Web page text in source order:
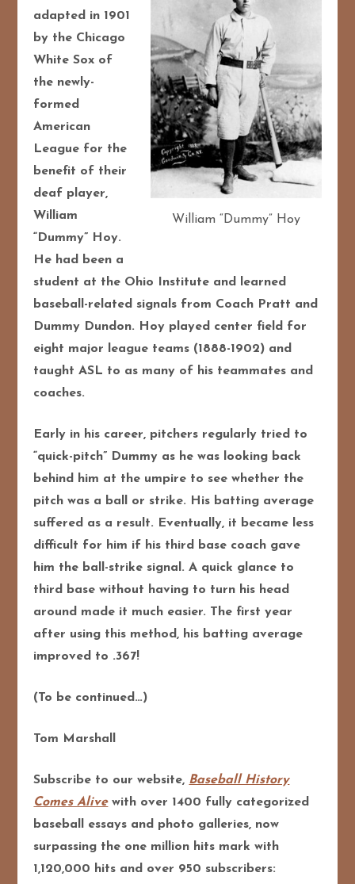
William “Dummy” Hoy
adapted in 1901
by the Chicago
White Sox of
the newly-
formed
American
League for the
benefit of their
deaf player,
William
“Dummy” Hoy.
He had been a
student at the Ohio Institute and learned
baseball-related signals from Coach Pratt and
Dummy Dundon. Hoy played center field for
eight major league teams (1888-1902) and
taught ASL to as many of his teammates and
coaches.
Early in his career, pitchers regularly tried to
“quick-pitch” Dummy as he was looking back
behind him at the umpire to see whether the
pitch was a ball or strike. His batting average
suffered as a result. Eventually, it became less
difficult for him if his third base coach gave
him the ball-strike signal. A quick glance to
third base without having to turn his head
around made it much easier. The first year
after using this method, his batting average
improved to .367!
(To be continued…)
Tom Marshall
Subscribe to our website, Baseball History
Comes Alivewith over 1400 fully categorized
baseball essays and photo galleries, now
surpassing the one million hits mark with
1,120,000 hits and over 950 subscribers: